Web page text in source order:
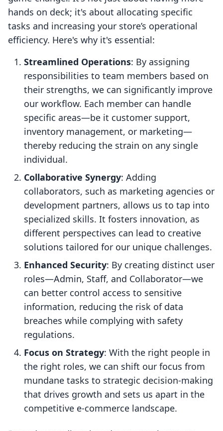
hands on deck; it's about allocating specific
tasks and increasing your store’s operational
efficiency. Here's why it's essential:
Streamlined Operations: By assigning
responsibilities to team members based on
their strengths, we can significantly improve
our workflow. Each member can handle
specific areas—be it customer support,
inventory management, or marketing—
thereby reducing the strain on any single
individual.
Collaborative Synergy: Adding
collaborators, such as marketing agencies or
development partners, allows us to tap into
specialized skills. It fosters innovation, as
different perspectives can lead to creative
solutions tailored for our unique challenges.
Enhanced Security: By creating distinct user
roles—Admin, Staff, and Collaborator—we
can better control access to sensitive
information, reducing the risk of data
breaches while complying with safety
regulations.
Focus on Strategy: With the right people in
the right roles, we can shift our focus from
mundane tasks to strategic decision-making
that drives growth and sets us apart in the
competitive e-commerce landscape.